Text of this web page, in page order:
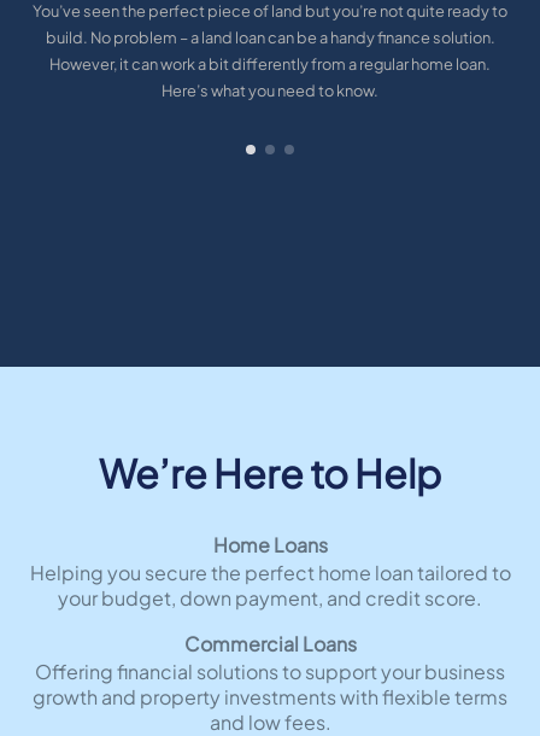
You’ve seen the perfect piece of land but you’re not quite ready to
build. No problem – a land loan can be a handy finance solution.
However, it can work a bit differently from a regular home loan.
Here’s what you need to know.
We’re Here to Help
Home Loans
Helping you secure the perfect home loan tailored to
your budget, down payment, and credit score.
Commercial Loans
Offering financial solutions to support your business
growth and property investments with flexible terms
and low fees.